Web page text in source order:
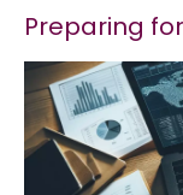
Preparing